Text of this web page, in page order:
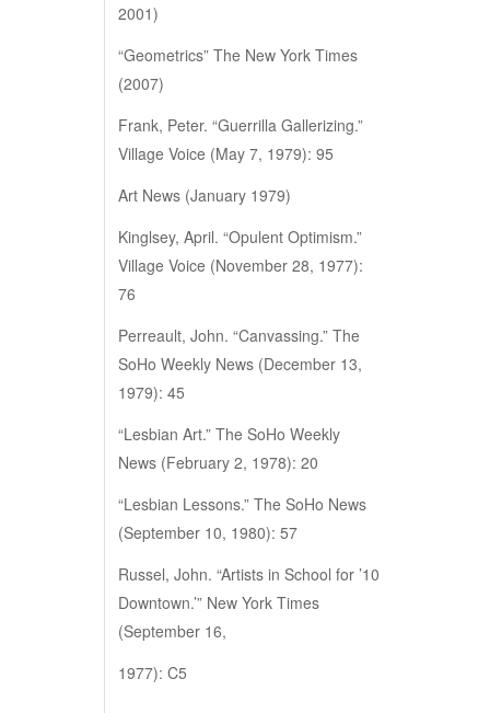
2001)
“Geometrics” The New York Times
(2007)
Frank, Peter. “Guerrilla Gallerizing.”
Village Voice (May 7, 1979): 95
Art News (January 1979)
Kinglsey, April. “Opulent Optimism.”
Village Voice (November 28, 1977):
76
Perreault, John. “Canvassing.” The
SoHo Weekly News (December 13,
1979): 45
“Lesbian Art.” The SoHo Weekly
News (February 2, 1978): 20
“Lesbian Lessons.” The SoHo News
(September 10, 1980): 57
Russel, John. “Artists in School for ’10
Downtown.’” New York Times
(September 16,
1977): C5